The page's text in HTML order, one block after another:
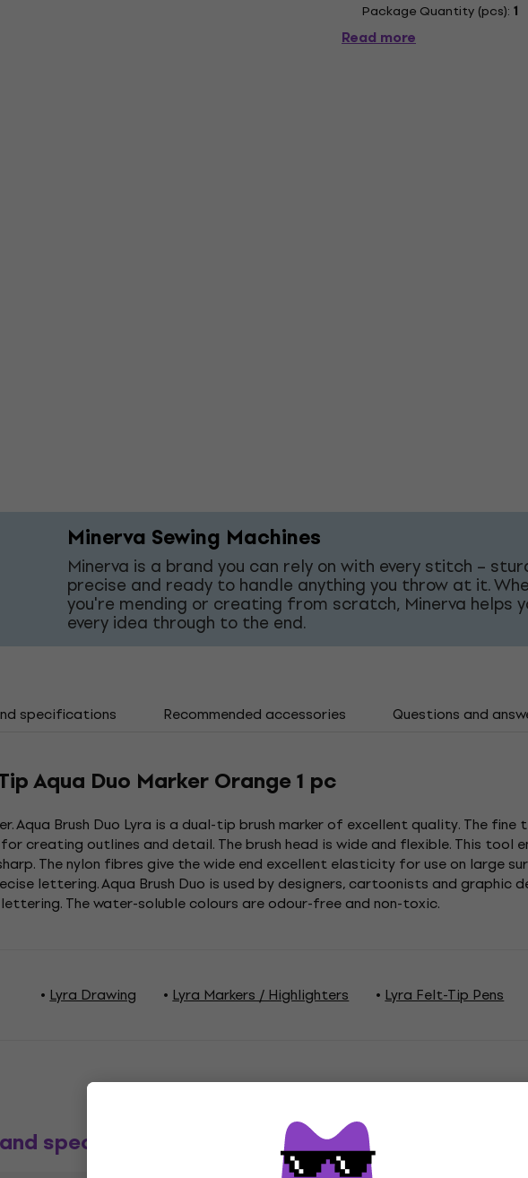
Package Quantity (pcs): 1
Read more
Minerva Sewing Machines
Minerva is a brand you can rely on with every stitch –
precise and ready to handle anything you throw at it.
you're mending or creating from scratch, Minerva helps
every idea through to the end.
specifications Recommended accessories Questions and
Aqua Duo Marker Orange 1 pc
Aqua Brush Duo Lyra is a dual-tip brush marker of excellent quality. The
creating outlines and detail. The brush head is wide and flexible. This tool
The nylon fibres give the wide end excellent elasticity for use on large
lettering. Aqua Brush Duo is used by designers, cartoonists and graphic
The water-soluble colours are odour-free and non-toxic.
Lyra Drawing Lyra Markers / Highlighters Lyra Felt-Tip Pens
specifications